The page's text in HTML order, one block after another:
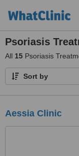
Psoriasis
All 15 Psoriasis
Sort by
Aessia Clinic